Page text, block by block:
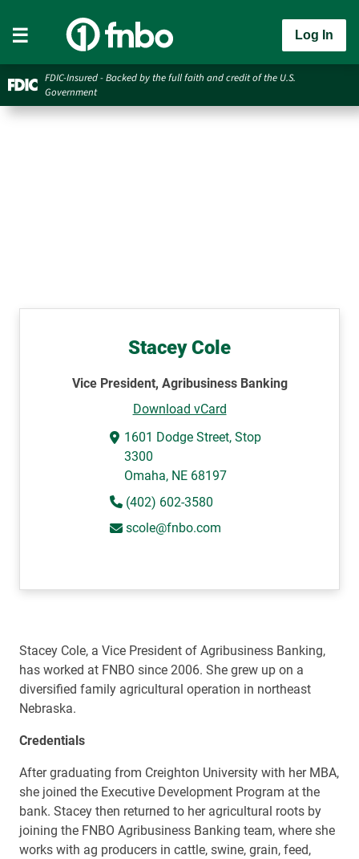
Log In
FDIC-Insured - Backed by the full faith and credit of the U.S.
Government
Stacey Cole
Vice President, Agribusiness Banking
Download vCard
1601 Dodge Street, Stop
3300
Omaha, NE 68197
(402) 602-3580
scole@fnbo.com
Stacey Cole, a Vice President of Agribusiness Banking,
has worked at FNBO since 2006. She grew up on a
diversified family agricultural operation in northeast
Nebraska.
Credentials
After graduating from Creighton University with her MBA,
she joined the Executive Development Program at the
bank. Stacey then returned to her agricultural roots by
joining the FNBO Agribusiness Banking team, where she
works with ag producers in cattle, swine, grain, feed,